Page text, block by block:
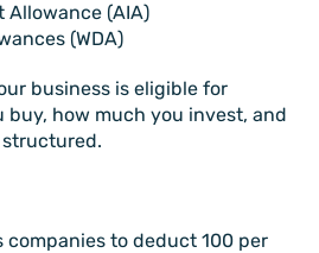
(AIA)
(WDA)
business is eligible for
buy, how much you invest, and
companies to deduct 100 per